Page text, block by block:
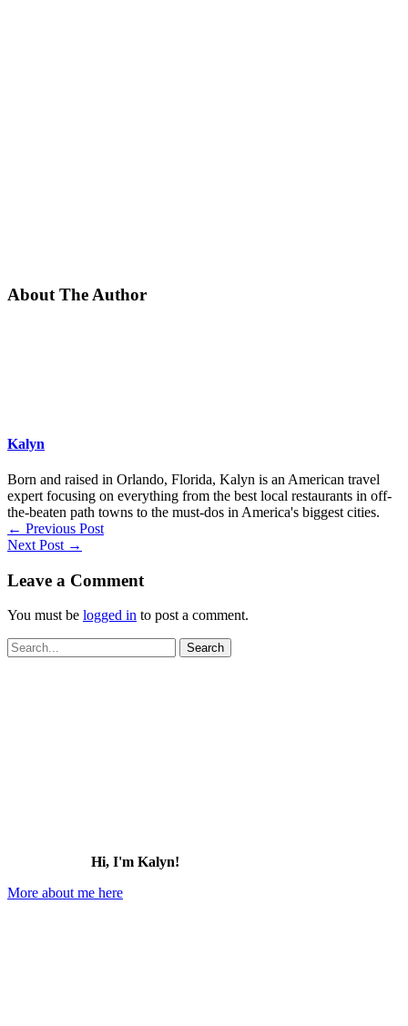
About The Author
Kalyn
Born and raised in Orlando, Florida, Kalyn is an American travel
expert focusing on everything from the best local restaurants in off-
the-beaten path towns to the must-dos in America's biggest cities.
← Previous Post
Next Post →
Leave a Comment
You must be logged in to post a comment.
Search
for:
Hi, I'm Kalyn!
More about me here